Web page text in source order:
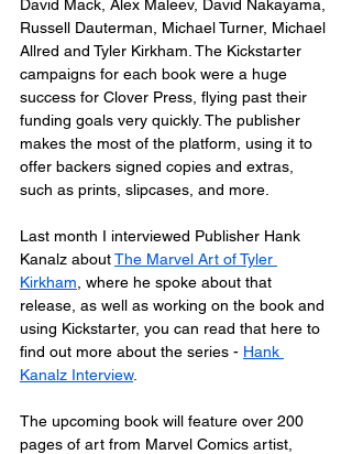
David Mack, Alex Maleev, David Nakayama,
Russell Dauterman, Michael Turner, Michael
Allred and Tyler Kirkham. The Kickstarter
campaigns for each book were a huge
success for Clover Press, flying past their
funding goals very quickly. The publisher
makes the most of the platform, using it to
offer backers signed copies and extras,
such as prints, slipcases, and more.
Last month I interviewed Publisher Hank
Kanalz about The Marvel Art of Tyler
Kirkham , where he spoke about that
release, as well as working on the book and
using Kickstarter, you can read that here to
find out more about the series - Hank
Kanalz Interview.
The upcoming book will feature over 200
pages of art from Marvel Comics artist,